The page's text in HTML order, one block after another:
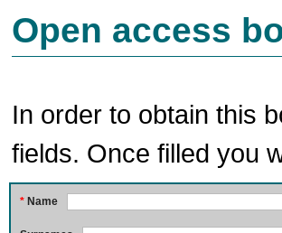
Open access
In order to obtain this
fields. Once filled you
* Name